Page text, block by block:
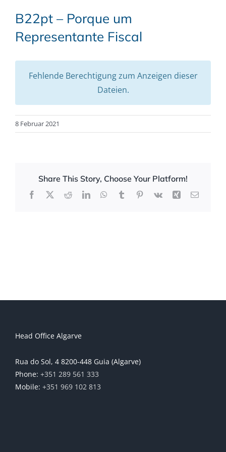
B22pt – Porque um
Representante Fiscal
Fehlende Berechtigung zum Anzeigen dieser
Dateien.
8 Februar 2021
Share This Story, Choose Your Platform!
Facebook
X RedditLinkedInWhatsApp
TumblrPinterest
Vk Xing Email
Head Office Algarve
Rua do Sol, 4 8200-448 Guia (Algarve)
Phone: +351 289 561 333
Mobile: +351 969 102 813